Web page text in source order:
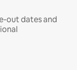
out dates and